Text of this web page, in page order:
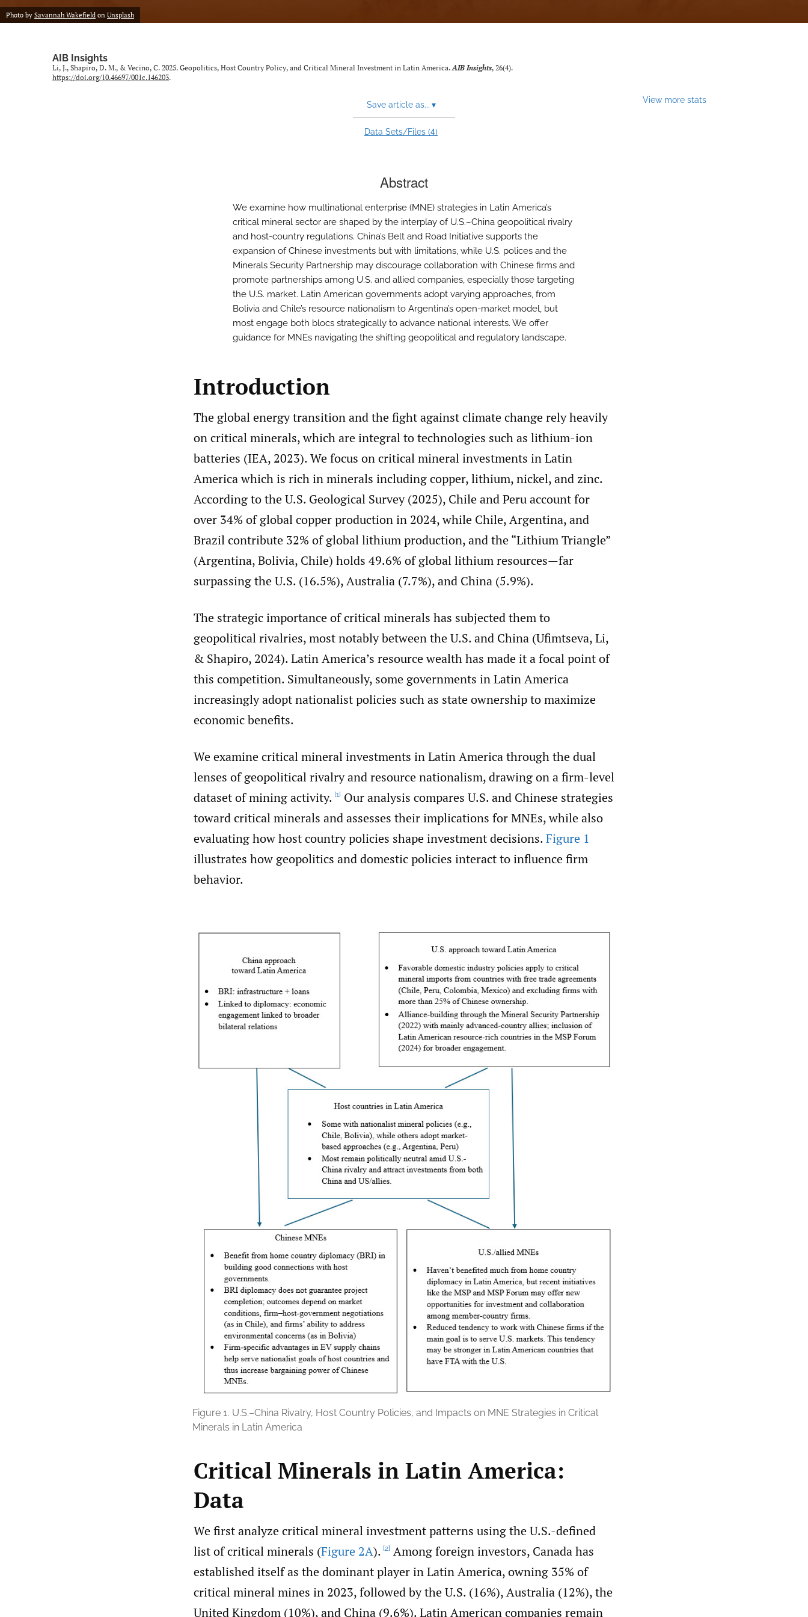
Photo by Savannah Wakefield on Unsplash
AIB Insights
Li, J., Shapiro, D. M., & Vecino, C. 2025. Geopolitics, Host Country Policy, and Critical Mineral Investment in Latin America.AIB Insights, 26(4).
https://doi.org/10.46697/001c.146203.
Save article as... ▾
Data Sets/Files (4)
View more stats
Abstract
We examine how multinational enterprise (MNE) strategies in Latin America’s
critical mineral sector are shaped by the interplay of U.S.–China geopolitical rivalry
and host-country regulations. China’s Belt and Road Initiative supports the
expansion of Chinese investments but with limitations, while U.S. polices and the
Minerals Security Partnership may discourage collaboration with Chinese firms and
promote partnerships among U.S. and allied companies, especially those targeting
the U.S. market. Latin American governments adopt varying approaches, from
Bolivia and Chile’s resource nationalism to Argentina’s open-market model, but
most engage both blocs strategically to advance national interests. We offer
guidance for MNEs navigating the shifting geopolitical and regulatory landscape.
Introduction
The global energy transition and the fight against climate change rely heavily
on critical minerals, which are integral to technologies such as lithium-ion
batteries (IEA, 2023). We focus on critical mineral investments in Latin
America which is rich in minerals including copper, lithium, nickel, and zinc.
According to the U.S. Geological Survey (2025), Chile and Peru account for
over 34% of global copper production in 2024, while Chile, Argentina, and
Brazil contribute 32% of global lithium production, and the “Lithium Triangle”
(Argentina, Bolivia, Chile) holds 49.6% of global lithium resources—far
surpassing the U.S. (16.5%), Australia (7.7%), and China (5.9%).
The strategic importance of critical minerals has subjected them to
geopolitical rivalries, most notably between the U.S. and China (Ufimtseva, Li,
& Shapiro, 2024). Latin America’s resource wealth has made it a focal point of
this competition. Simultaneously, some governments in Latin America
increasingly adopt nationalist policies such as state ownership to maximize
economic benefits.
We examine critical mineral investments in Latin America through the dual
lenses of geopolitical rivalry and resource nationalism, drawing on a firm-level
dataset of mining activity. [1] Our analysis compares U.S. and Chinese strategies
toward critical minerals and assesses their implications for MNEs, while also
evaluating how host country policies shape investment decisions.Figure 1
illustrates how geopolitics and domestic policies interact to influence firm
behavior.
Figure 1. U.S.–China Rivalry, Host Country Policies, and Impacts on MNE Strategies in Critical
Minerals in Latin America
Critical Minerals in Latin America:
Data
We first analyze critical mineral investment patterns using the U.S.-defined
list of critical minerals (Figure 2A). [2] Among foreign investors, Canada has
established itself as the dominant player in Latin America, owning 35% of
critical mineral mines in 2023, followed by the U.S. (16%), Australia (12%), the
United Kingdom (10%), and China (9.6%). Latin American companies remain